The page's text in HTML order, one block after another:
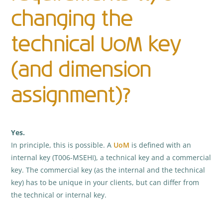
changing the
technical UoM key
(and dimension
assignment)?
Yes.
In principle, this is possible. A UoM is defined with an
internal key (T006-MSEHI), a technical key and a commercial
key. The commercial key (as the internal and the technical
key) has to be unique in your clients, but can differ from
the technical or internal key.